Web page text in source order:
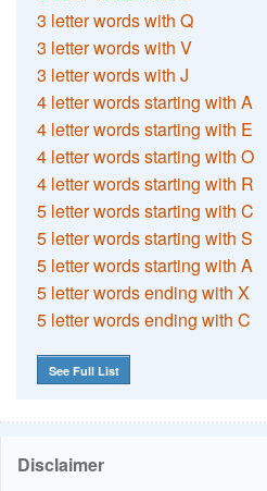
3 letter words with Q
3 letter words with V
3 letter words with J
4 letter words starting with A
4 letter words starting with E
4 letter words starting with O
4 letter words starting with R
5 letter words starting with C
5 letter words starting with S
5 letter words starting with A
5 letter words ending with X
5 letter words ending with C
See Full List
Disclaimer